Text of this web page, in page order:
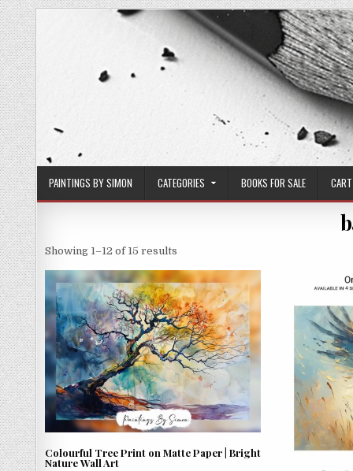
Skip
to
content
PAINTINGS BY SIMON CATEGORIES BOOKS FOR SALE CART
Showing 1–12 of 15 results
by
latest
Colourful Tree Print on Matte Paper | Bright
Nature Wall Art